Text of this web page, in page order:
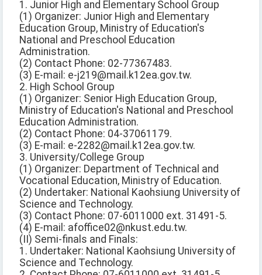
1. Junior High and Elementary School Group
(1) Organizer: Junior High and Elementary
Education Group, Ministry of Education's
National and Preschool Education
Administration.
(2) Contact Phone: 02-77367483.
(3) E-mail: e-j219@mail.k12ea.gov.tw.
2. High School Group
(1) Organizer: Senior High Education Group,
Ministry of Education's National and Preschool
Education Administration.
(2) Contact Phone: 04-37061179.
(3) E-mail: e-2282@mail.k12ea.gov.tw.
3. University/College Group
(1) Organizer: Department of Technical and
Vocational Education, Ministry of Education.
(2) Undertaker: National Kaohsiung University of
Science and Technology.
(3) Contact Phone: 07-6011000 ext. 31491-5.
(4) E-mail: afoffice02@nkust.edu.tw.
(II) Semi-finals and Finals:
1. Undertaker: National Kaohsiung University of
Science and Technology.